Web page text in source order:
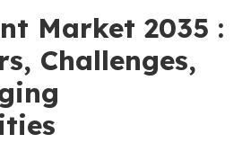
Market 2035 :
Challenges,